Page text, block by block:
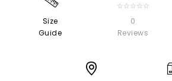
Size
Guide
☆☆☆☆☆
0
Reviews